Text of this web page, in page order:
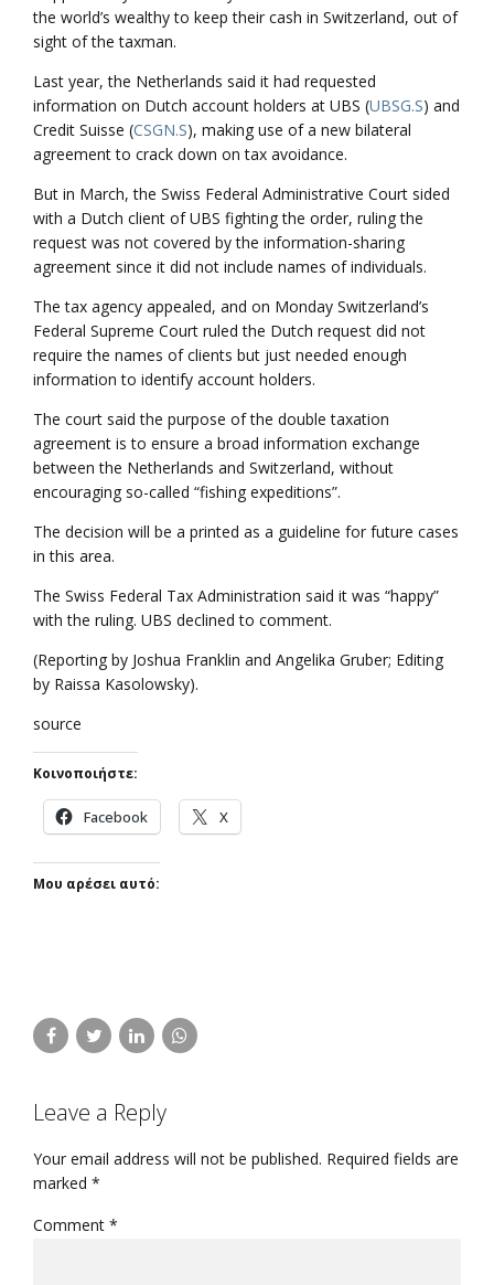
the world’s wealthy to keep their cash in Switzerland, out of
sight of the taxman.
Last year, the Netherlands said it had requested
information on Dutch account holders at UBS (UBSG.S) and
Credit Suisse (CSGN.S), making use of a new bilateral
agreement to crack down on tax avoidance.
But in March, the Swiss Federal Administrative Court sided
with a Dutch client of UBS fighting the order, ruling the
request was not covered by the information-sharing
agreement since it did not include names of individuals.
The tax agency appealed, and on Monday Switzerland’s
Federal Supreme Court ruled the Dutch request did not
require the names of clients but just needed enough
information to identify account holders.
The court said the purpose of the double taxation
agreement is to ensure a broad information exchange
between the Netherlands and Switzerland, without
encouraging so-called “fishing expeditions”.
The decision will be a printed as a guideline for future cases
in this area.
The Swiss Federal Tax Administration said it was “happy”
with the ruling. UBS declined to comment.
(Reporting by Joshua Franklin and Angelika Gruber; Editing
by Raissa Kasolowsky).
source
Κοινοποιήστε:
Facebook X
Μου αρέσει αυτό:
Leave a Reply
Your email address will not be published. Required fields are
marked *
Comment *